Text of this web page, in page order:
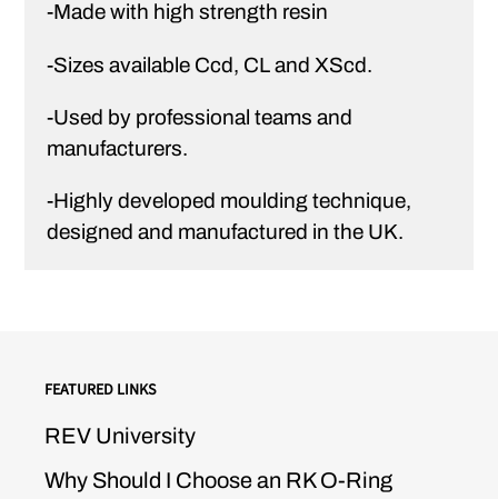
-Made with high strength resin
-Sizes available Ccd, CL and XScd.
-Used by professional teams and
manufacturers.
-Highly developed moulding technique,
designed and manufactured in the UK.
FEATURED LINKS
REV University
Why Should I Choose an RK O-Ring